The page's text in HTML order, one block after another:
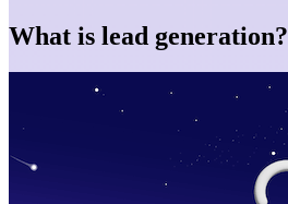
What is lead generation?